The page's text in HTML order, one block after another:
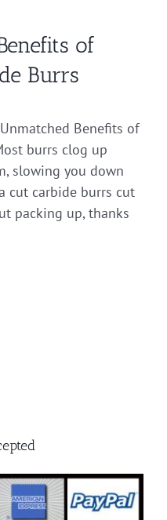
of
Burrs
Benefits of
burrs clog up
slowing you down
cut carbide burrs cut
packing up, thanks